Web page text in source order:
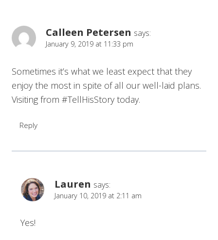
Calleen Petersen says:
January 9, 2019 at 11:33 pm
Sometimes it’s what we least expect that they
enjoy the most in spite of all our well-laid plans.
Visiting from #TellHisStory today.
Reply
Lauren says:
January 10, 2019 at 2:11 am
Yes!